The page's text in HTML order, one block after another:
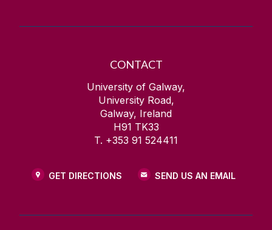
CONTACT
University of Galway,
University Road,
Galway, Ireland
H91 TK33
T. +353 91 524411
GET DIRECTIONS SEND US AN EMAIL